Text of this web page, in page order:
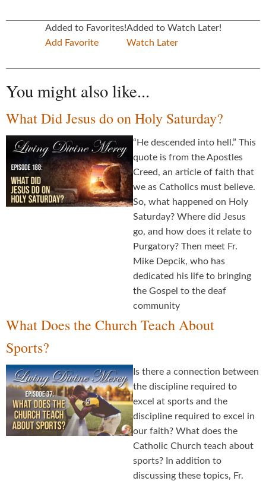
Added to Favorites!
Add Favorite
Added to Watch Later!
Watch Later
You might also like...
What Did Jesus do on Holy Saturday?
“He descended into hell.” This
quote is from the Apostles
Creed, an article of faith that
we as Catholics must believe.
So, what happened on Holy
Saturday? Where did Jesus
go, and how does it relate to
Purgatory? Then meet Fr.
Mike Depcik, who has
dedicated his life to bringing
the Gospel to the deaf
community
What Does the Church Teach About
Sports?
Is there a connection between
the discipline required to
excel at sports and the
discipline required to excel in
our faith? What does the
Catholic Church teach about
sports? In addition to
discussing these topics, Fr.